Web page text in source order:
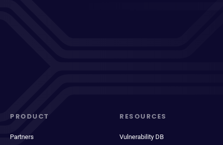
PRODUCT
Partners
RESOURCES
Vulnerability DB